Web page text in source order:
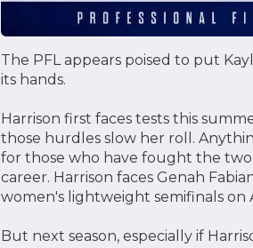
The PFL appears poised to put
its hands.
Harrison first faces tests this
those hurdles slow her roll.
for those who have fought the
career. Harrison faces Genah
women's lightweight semifinals on
But next season, especially if